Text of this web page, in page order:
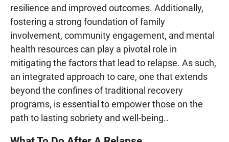
resilience and improved outcomes. Additionally,
fostering a strong foundation of family
involvement, community engagement, and mental
health resources can play a pivotal role in
mitigating the factors that lead to relapse. As such,
an integrated approach to care, one that extends
beyond the confines of traditional recovery
programs, is essential to empower those on the
path to lasting sobriety and well-being..